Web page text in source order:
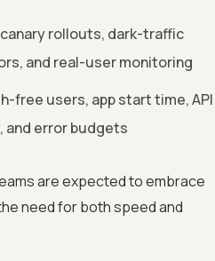
rollouts, dark-traffic
and real-user monitoring
free users, app start time, API
and error budgets
are expected to embrace
need for both speed and